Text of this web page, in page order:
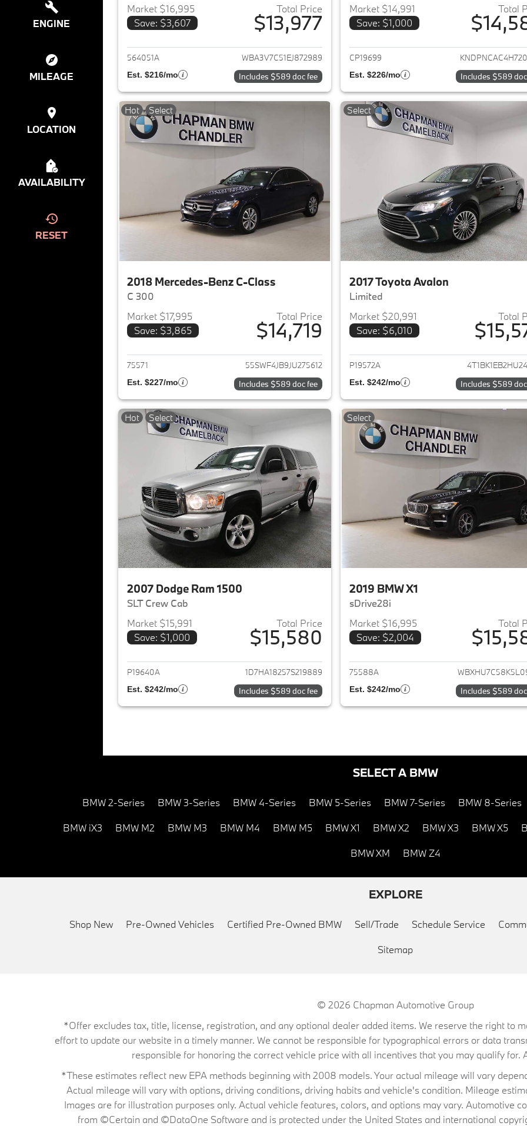
ENGINE
MILEAGE
LOCATION
AVAILABILITY
RESET
Market $16,995
Save: $3,607
Total Price
$13,977
View details for 2014 BMW 4-Series
564051A WBA3V7C51EJ872989
Est. $216/mo Includes $589 doc fee
Market $14,991
Save: $1,000
Total
View details for
CP19699
Est. $226/mo Includes $589
Hot Select
2018 Mercedes-Benz C-Class
C 300
Market $17,995
Save: $3,865
Total Price
$14,719
View details for 2018 Mercedes-Benz C-Class
75571 55SWF4JB9JU275612
Est. $227/mo Includes $589 doc fee
Select
2017 Toyota Avalon
Limited
Market $20,991
Save: $6,010
Total
View details for
P19572A
Est. $242/mo Includes $589
Hot Select
2007 Dodge Ram 1500
SLT Crew Cab
Market $15,991
Save: $1,000
Total Price
$15,580
View details for 2007 Dodge Ram 1500
P19640A 1D7HA18257S219889
Est. $242/mo Includes $589 doc fee
Select
2019 BMW X1
sDrive28i
Market $16,995
Save: $2,004
Total
View details for
75588A
Est. $242/mo Includes $589
SELECT A BMW
BMW 2-Series BMW 3-Series BMW 4-Series BMW 5-Series BMW 7-Series BMW 8-Series
BMW iX3 BMW M2 BMW M3 BMW M4 BMW M5 BMW X1 BMW X2 BMW X3 BMW X5
BMW XM BMW Z4
EXPLORE
Shop New Pre-Owned Vehicles Certified Pre-Owned BMW Sell/Trade Schedule Service
Sitemap
© 2026 Chapman Automotive Group
*Offer excludes tax, title, license, registration, and any optional dealer added items. We reserve the right to
effort to update our website in a timely manner. We cannot be responsible for typographical errors or data
responsible for honoring the correct vehicle price with all incentives that you may qualify for.
*These estimates reflect new EPA methods beginning with 2008 models. Your actual mileage will vary
Actual mileage will vary with options, driving conditions, driving habits and vehicle's condition. Mileage
Images are for illustration purposes only. Actual vehicle features, colors, and options may vary. Automotive
from ©Certain and ©DataOne Software and is protected under the United States and international